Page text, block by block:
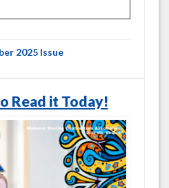
2025 Issue
Read it Today!